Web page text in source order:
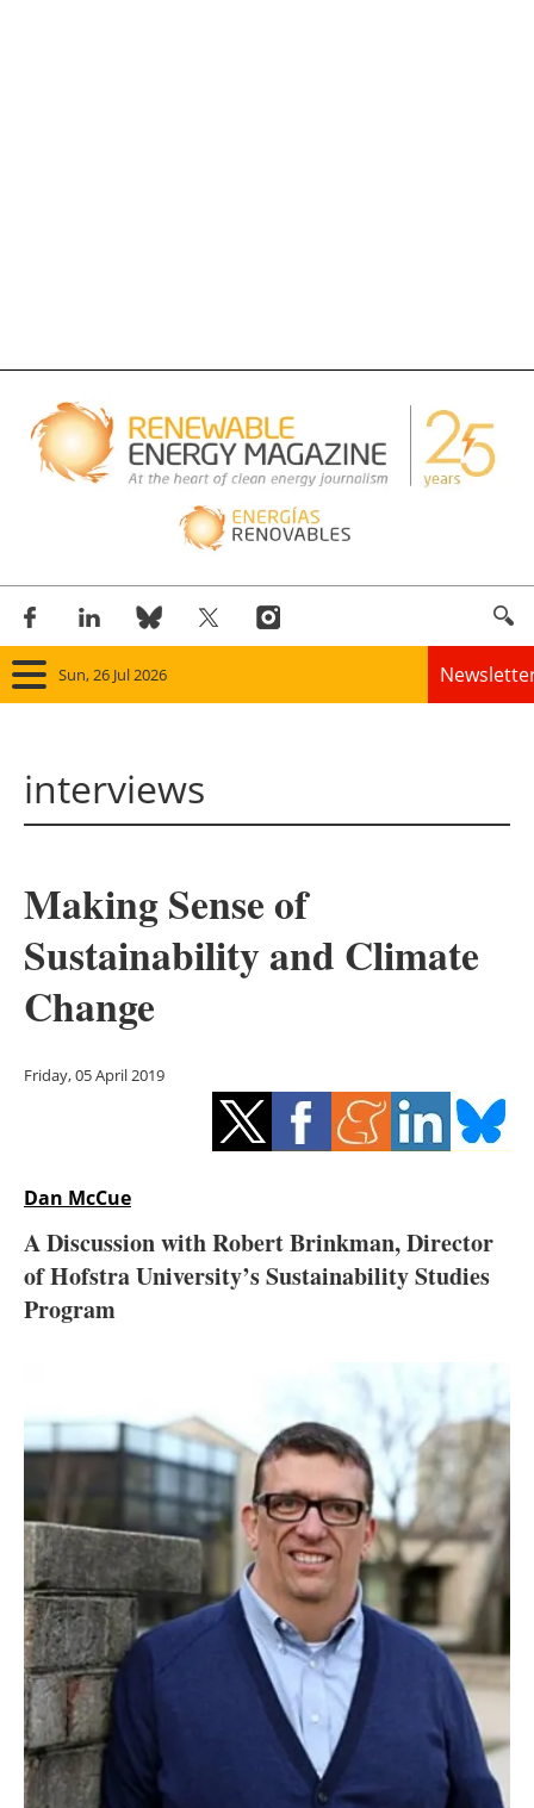
Sun, 26 Jul 2026
Solar
Bioenergy
Energy saving
Electric/Hybrid
Agenda
Directory
Jobs
About us
Newsletters
interviews
Making Sense of
Sustainability and Climate
Change
Friday, 05 April 2019
Dan McCue
A Discussion with Robert Brinkman, Director
of Hofstra University’s Sustainability Studies
Program